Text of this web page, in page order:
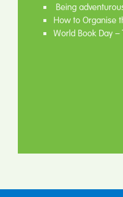
Being
How to Organise
World Book Day –